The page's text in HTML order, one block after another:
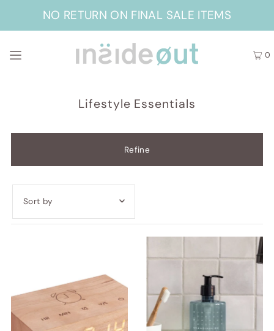
NO RETURN ON FINAL SALE ITEMS
0
Lifestyle Essentials
Refine
Featured
Alphabetically, A-Z
Alphabetically, Z-A